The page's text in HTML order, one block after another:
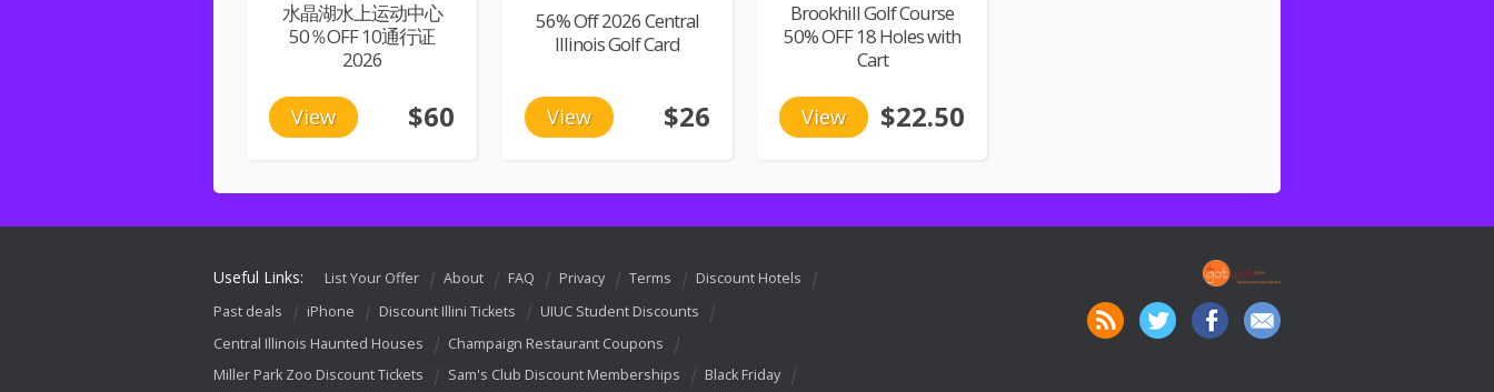
水晶湖水上运动中心
50％OFF 10通行证
2026
View $60
56% Off 2026 Central
Illinois Golf Card
View $26
Brookhill Golf Course
50% OFF 18 Holes with
Cart
View $22.50
Useful Links: List Your Offer About FAQ Privacy Terms
Discount Hotels
Past deals
iPhone Discount Illini Tickets
UIUC Student Discounts
Central Illinois Haunted Houses
Champaign Restaurant Coupons
Miller Park Zoo Discount Tickets
Sam's Club Discount Memberships
Black Friday